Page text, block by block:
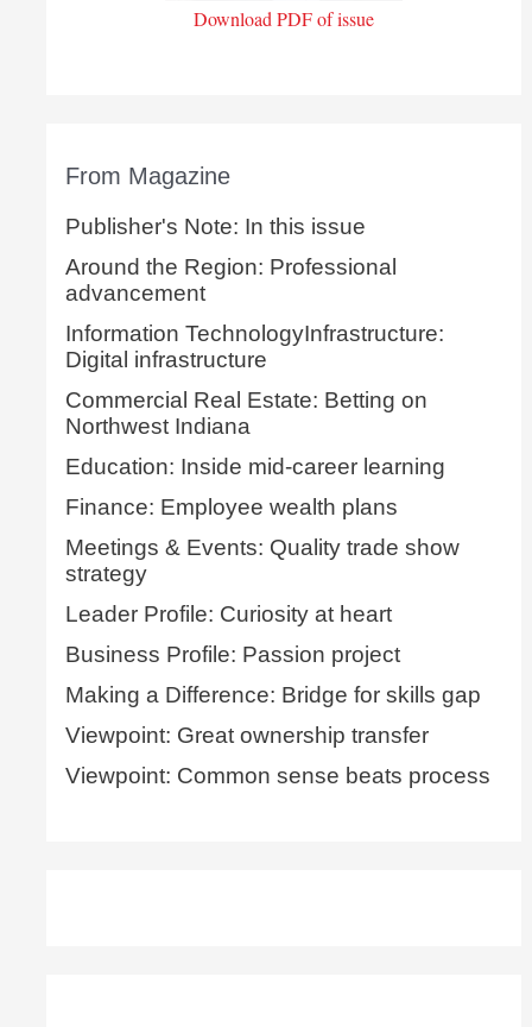
Download PDF of issue
From Magazine
Publisher's Note: In this issue
Around the Region: Professional
advancement
Information TechnologyInfrastructure:
Digital infrastructure
Commercial Real Estate: Betting on
Northwest Indiana
Education: Inside mid-career learning
Finance: Employee wealth plans
Meetings & Events: Quality trade show
strategy
Leader Profile: Curiosity at heart
Business Profile: Passion project
Making a Difference: Bridge for skills gap
Viewpoint: Great ownership transfer
Viewpoint: Common sense beats process